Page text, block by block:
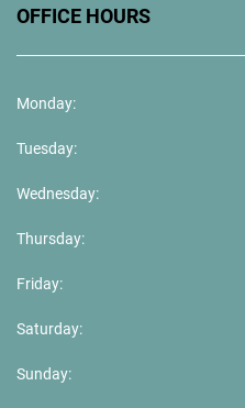
OFFICE HOURS
Monday:
Tuesday:
Wednesday:
Thursday:
Friday:
Saturday:
Sunday: